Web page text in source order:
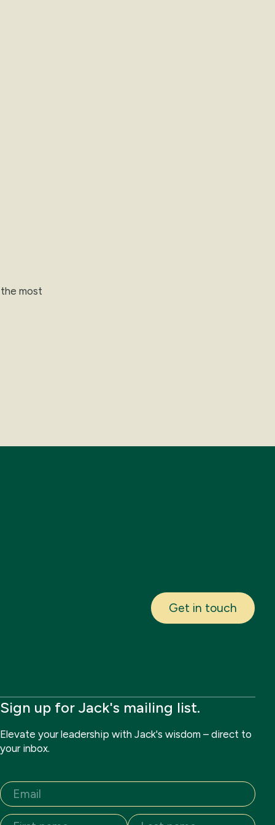
most
Get in touch
Sign up for Jack's mailing list.
Elevate your leadership with Jack's wisdom – direct to
your inbox.